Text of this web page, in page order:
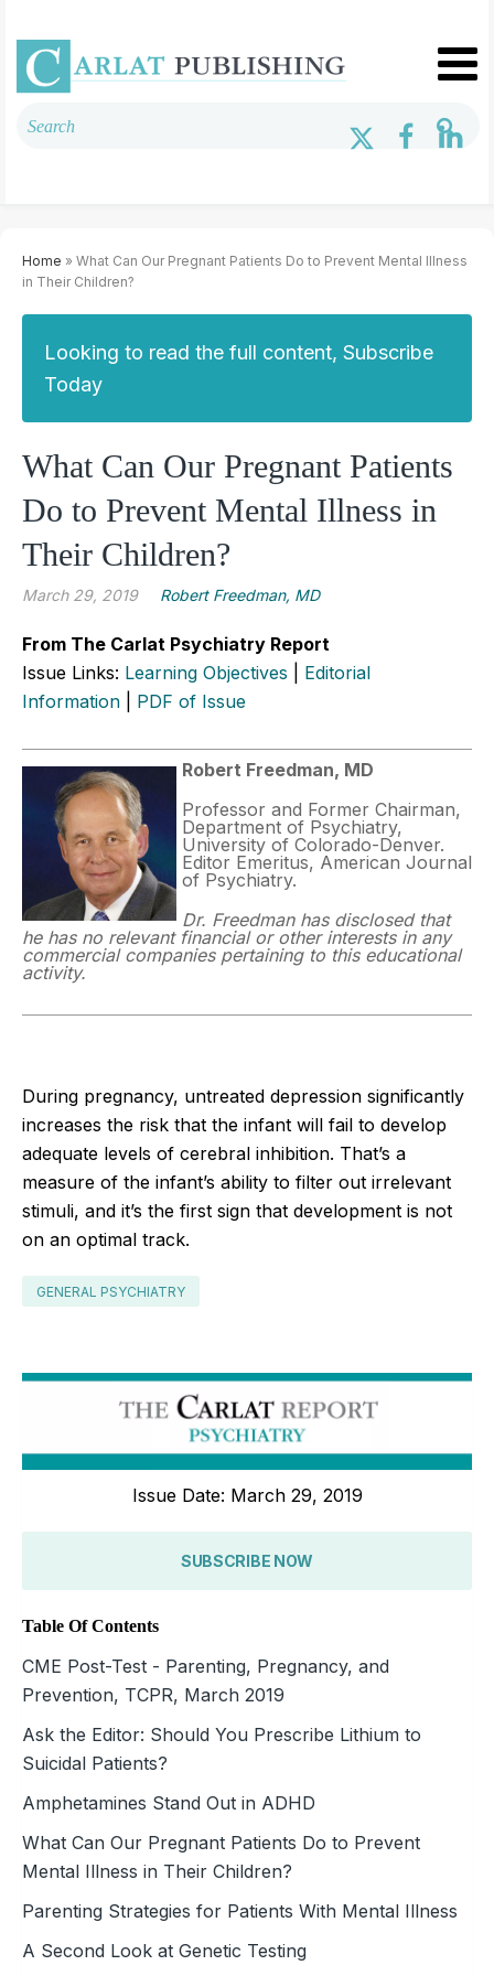
Home » What Can Our Pregnant Patients Do to Prevent Mental Illness
in Their Children?
Looking to read the full content, Subscribe
Today
What Can Our Pregnant Patients
Do to Prevent Mental Illness in
Their Children?
March 29, 2019 Robert Freedman, MD
From The Carlat Psychiatry Report
Issue Links: Learning Objectives
Editorial
Information
PDF of Issue
Robert Freedman, MD
Professor and Former Chairman,
Department of Psychiatry,
University of Colorado-Denver.
Editor Emeritus, American Journal
of Psychiatry.
Dr. Freedman has disclosed that
he has no relevant financial or other interests in any
commercial companies pertaining to this educational
activity.
During pregnancy, untreated depression significantly
increases the risk that the infant will fail to develop
adequate levels of cerebral inhibition. That’s a
measure of the infant’s ability to filter out irrelevant
stimuli, and it’s the first sign that development is not
on an optimal track.
GENERAL PSYCHIATRY
Issue Date: March 29, 2019
SUBSCRIBE NOW
Table Of Contents
CME Post-Test - Parenting, Pregnancy, and
Prevention, TCPR, March 2019
Ask the Editor: Should You Prescribe Lithium to
Suicidal Patients?
Amphetamines Stand Out in ADHD
What Can Our Pregnant Patients Do to Prevent
Mental Illness in Their Children?
Parenting Strategies for Patients With Mental Illness
A Second Look at Genetic Testing